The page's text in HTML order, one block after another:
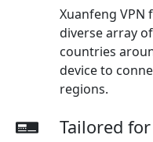
Xuanfeng VPN
diverse array
countries
device to
regions.
Tailored